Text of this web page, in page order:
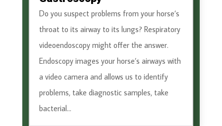
Do you suspect problems from your horse’s
throat to its airway to its lungs? Respiratory
videoendoscopy might offer the answer.
Endoscopy images your horse’s airways with
a video camera and allows us to identify
problems, take diagnostic samples, take
bacterial...